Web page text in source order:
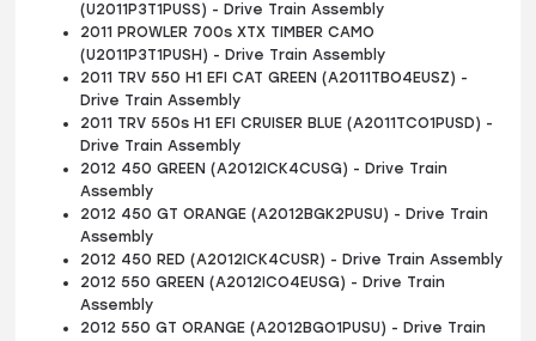
(U2011P3T1PUSS) - Drive Train Assembly
2011 PROWLER 700s XTX TIMBER CAMO
(U2011P3T1PUSH) - Drive Train Assembly
2011 TRV 550 H1 EFI CAT GREEN (A2011TBO4EUSZ) -
Drive Train Assembly
2011 TRV 550s H1 EFI CRUISER BLUE (A2011TCO1PUSD) -
Drive Train Assembly
2012 450 GREEN (A2012ICK4CUSG) - Drive Train
Assembly
2012 450 GT ORANGE (A2012BGK2PUSU) - Drive Train
Assembly
2012 450 RED (A2012ICK4CUSR) - Drive Train Assembly
2012 550 GREEN (A2012ICO4EUSG) - Drive Train
Assembly
2012 550 GT ORANGE (A2012BGO1PUSU) - Drive Train